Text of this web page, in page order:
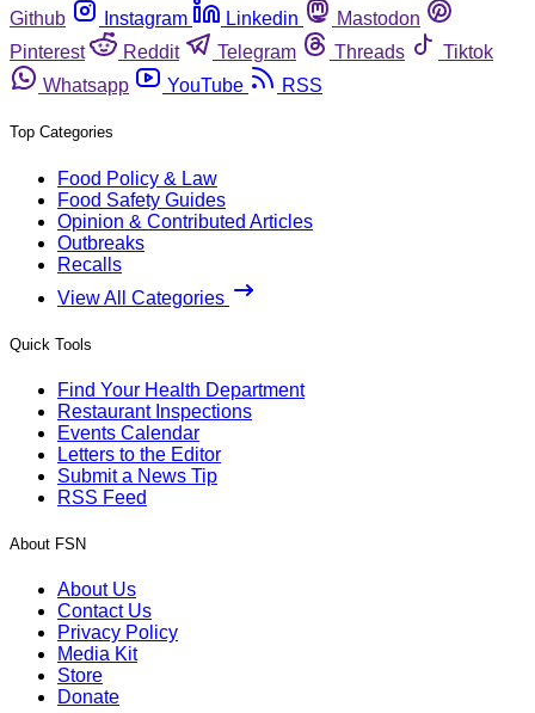
Github
Instagram Linkedin
Mastodon
Pinterest
Reddit Telegram Threads
Tiktok
Whatsapp
YouTube RSS
Top Categories
Food Policy & Law
Food Safety Guides
Opinion & Contributed Articles
Outbreaks
Recalls
View All Categories
Quick Tools
Find Your Health Department
Restaurant Inspections
Events Calendar
Letters to the Editor
Submit a News Tip
RSS Feed
About FSN
About Us
Contact Us
Privacy Policy
Media Kit
Store
Donate